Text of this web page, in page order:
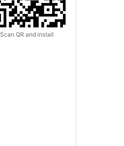
Scan QR and install